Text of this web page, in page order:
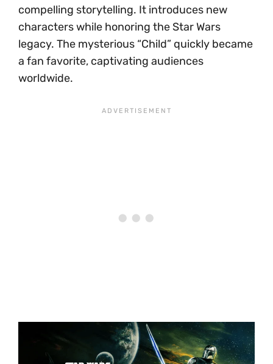
compelling storytelling. It introduces new
characters while honoring the Star Wars
legacy. The mysterious “Child” quickly became
a fan favorite, captivating audiences
worldwide.